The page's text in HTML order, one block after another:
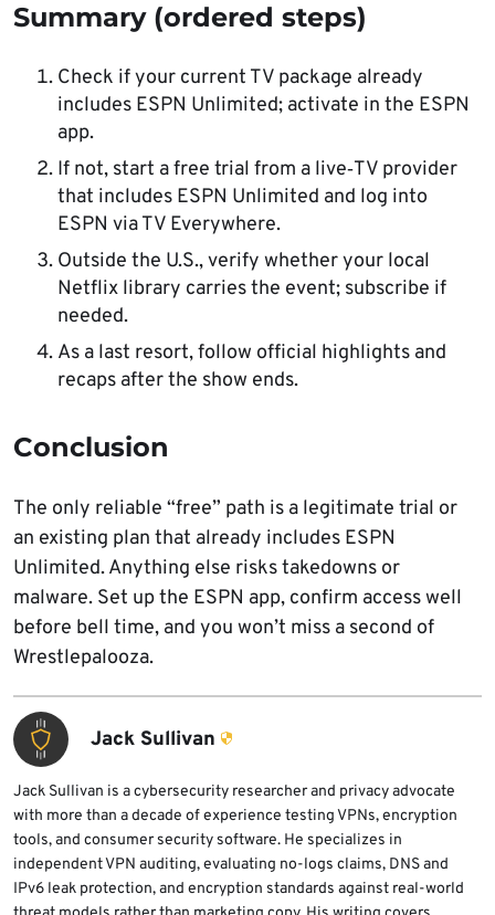
Summary (ordered steps)
Check if your current TV package already
includes ESPN Unlimited; activate in the ESPN
app.
If not, start a free trial from a live‑TV provider
that includes ESPN Unlimited and log into
ESPN via TV Everywhere.
Outside the U.S., verify whether your local
Netflix library carries the event; subscribe if
needed.
As a last resort, follow official highlights and
recaps after the show ends.
Conclusion
The only reliable “free” path is a legitimate trial or
an existing plan that already includes ESPN
Unlimited. Anything else risks takedowns or
malware. Set up the ESPN app, confirm access well
before bell time, and you won’t miss a second of
Wrestlepalooza.
Jack Sullivan
Jack Sullivan is a cybersecurity researcher and privacy advocate
with more than a decade of experience testing VPNs, encryption
tools, and consumer security software. He specializes in
independent VPN auditing, evaluating no-logs claims, DNS and
IPv6 leak protection, and encryption standards against real-world